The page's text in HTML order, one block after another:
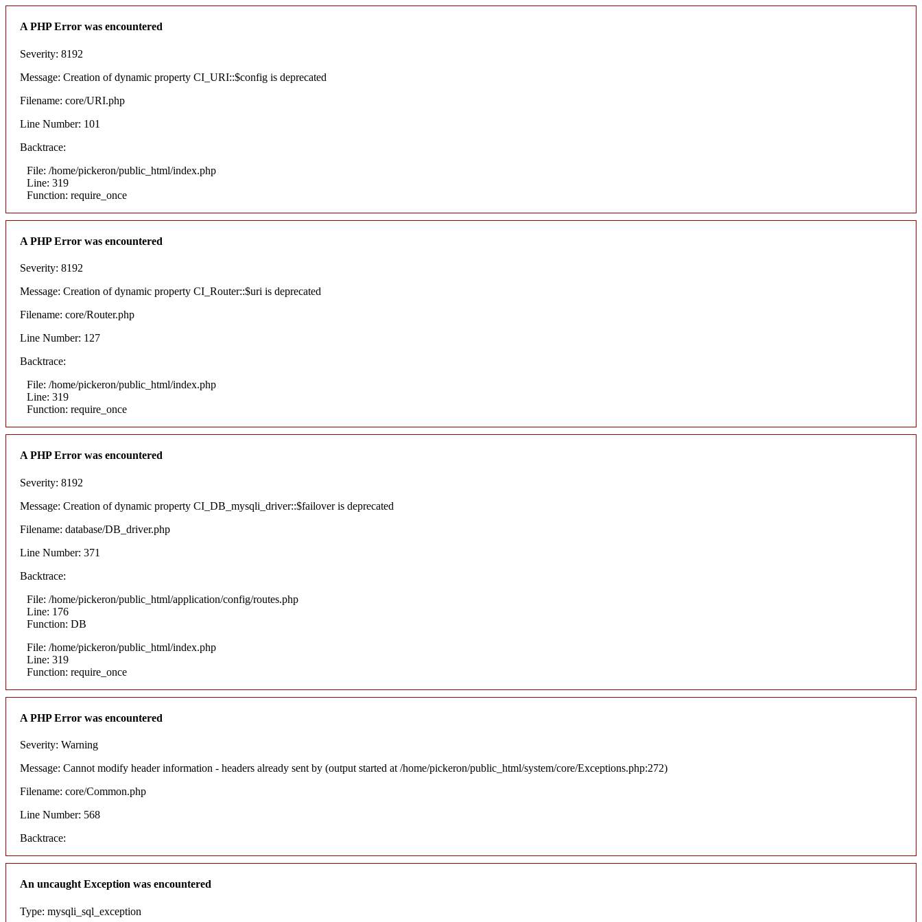
A PHP Error was encountered
Severity: 8192
Message: Creation of dynamic property CI_URI::$config is deprecated
Filename: core/URI.php
Line Number: 101
Backtrace:
File: /home/pickeron/public_html/index.php
Line: 319
Function: require_once
A PHP Error was encountered
Severity: 8192
Message: Creation of dynamic property CI_Router::$uri is deprecated
Filename: core/Router.php
Line Number: 127
Backtrace:
File: /home/pickeron/public_html/index.php
Line: 319
Function: require_once
A PHP Error was encountered
Severity: 8192
Message: Creation of dynamic property CI_DB_mysqli_driver::$failover is deprecated
Filename: database/DB_driver.php
Line Number: 371
Backtrace:
File: /home/pickeron/public_html/application/config/routes.php
Line: 176
Function: DB
File: /home/pickeron/public_html/index.php
Line: 319
Function: require_once
A PHP Error was encountered
Severity: Warning
Message: Cannot modify header information - headers already sent by (output started at /home/pickeron/public_html/system/core/Exceptions.php:272)
Filename: core/Common.php
Line Number: 568
Backtrace:
An uncaught Exception was encountered
Type: mysqli_sql_exception